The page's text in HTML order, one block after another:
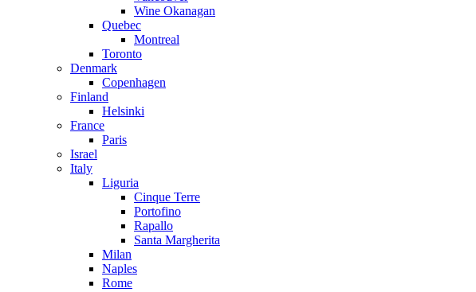
Wine Okanagan
Quebec
Montreal
Toronto
Denmark
Copenhagen
Finland
Helsinki
France
Paris
Israel
Italy
Liguria
Cinque Terre
Portofino
Rapallo
Santa Margherita
Milan
Naples
Rome